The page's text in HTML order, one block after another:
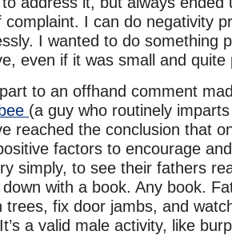
complaint. I can do negativity
I wanted to do something
even if it was small and quite
to an offhand comment
(a guy who routinely
reached the conclusion that
factors to encourage
simply, to see their fathers
with a book. Any book.
trees, fix door jambs, and
a valid male activity, like